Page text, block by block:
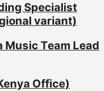
Specialist
variant)
Music Team Lead
Office)